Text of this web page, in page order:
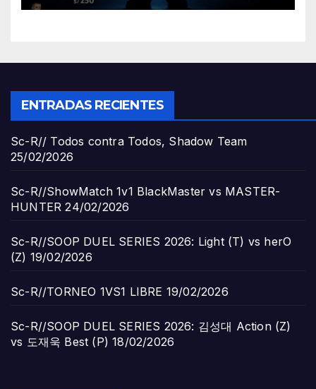
ENTRADAS RECIENTES
Sc-R// Todos contra Todos, Shadow Team
25/02/2026
Sc-R//ShowMatch 1v1 BlackMaster vs MASTER-
HUNTER 24/02/2026
Sc-R//SOOP DUEL SERIES 2026: Light (T) vs herO
(Z) 19/02/2026
Sc-R//TORNEO 1VS1 LIBRE 19/02/2026
Sc-R//SOOP DUEL SERIES 2026: 김성대 Action (Z)
vs 도재욱 Best (P) 18/02/2026